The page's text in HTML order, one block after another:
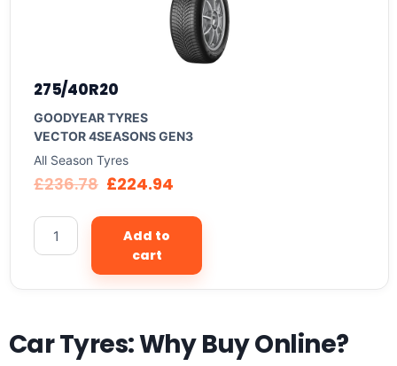
275/40R20
GOODYEAR TYRES
VECTOR 4SEASONS GEN3
All Season Tyres
£236.78 £224.94
Add to
cart
Car Tyres: Why Buy Online?